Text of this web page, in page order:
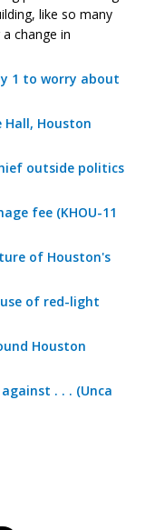
like so many
change in
1 to worry about
Hall, Houston
outside politics
fee (KHOU-11
of Houston's
of red-light
Houston
. . . (Unca